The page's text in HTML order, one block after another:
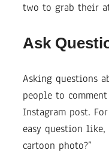
two to grab their
Ask
Asking questions
people to
Instagram post.
easy question
cartoon photo?”